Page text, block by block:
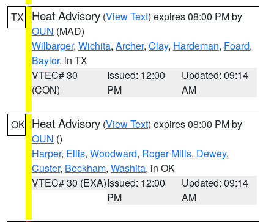
TX Heat Advisory (View Text) expires 08:00 PM by
OUN (MAD)
Wilbarger, Wichita, Archer, Clay, Hardeman, Foard,
Baylor, in TX
VTEC# 30
(CON)
Issued: 12:00
PM
Updated: 09:14
AM
OK Heat Advisory (View Text) expires 08:00 PM by
OUN ()
Harper, Ellis, Woodward, Roger Mills, Dewey,
Custer, Beckham, Washita, in OK
VTEC# 30 (EXA)Issued: 12:00
PM
Updated: 09:14
AM